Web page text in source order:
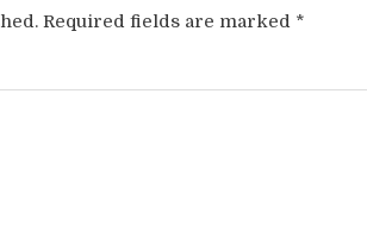
Required fields are marked *